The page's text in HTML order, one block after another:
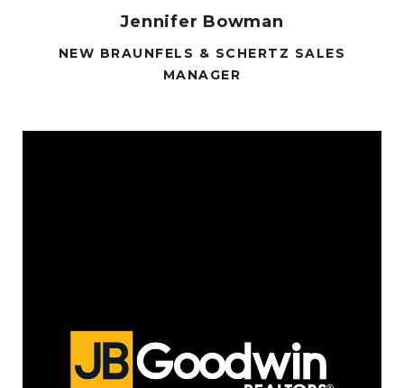
Jennifer Bowman
NEW BRAUNFELS & SCHERTZ SALES
MANAGER